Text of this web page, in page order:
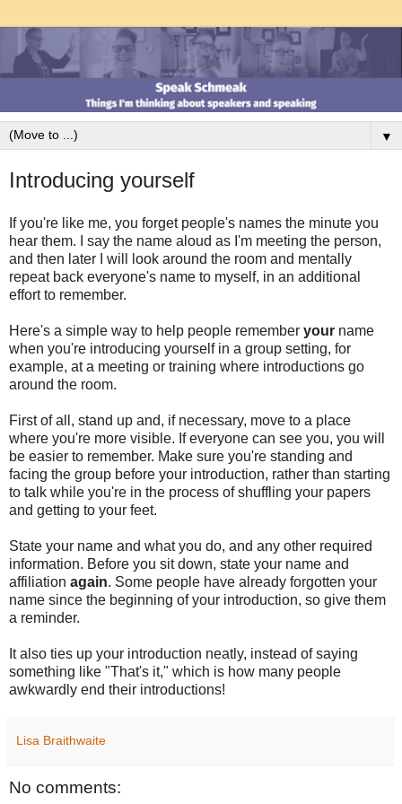
▼
Introducing yourself
If you're like me, you forget people's names the minute you
hear them. I say the name aloud as I'm meeting the person,
and then later I will look around the room and mentally
repeat back everyone's name to myself, in an additional
effort to remember.
Here's a simple way to help people remember your name
when you're introducing yourself in a group setting, for
example, at a meeting or training where introductions go
around the room.
First of all, stand up and, if necessary, move to a place
where you're more visible. If everyone can see you, you will
be easier to remember. Make sure you're standing and
facing the group before your introduction, rather than starting
to talk while you're in the process of shuffling your papers
and getting to your feet.
State your name and what you do, and any other required
information. Before you sit down, state your name and
affiliation again. Some people have already forgotten your
name since the beginning of your introduction, so give them
a reminder.
It also ties up your introduction neatly, instead of saying
something like "That's it," which is how many people
awkwardly end their introductions!
Lisa Braithwaite
No comments: